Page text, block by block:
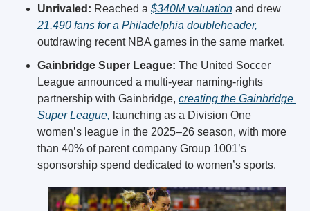
Unrivaled: Reached a $340M valuation
21,490 fans for a Philadelphia doubleheader,
outdrawing recent NBA games in the same market.
Gainbridge Super League: The United Soccer
League announced a multi-year naming-rights
partnership with Gainbridge, creating the Gainbridge
Super League, launching as a Division One
women’s league in the 2025–26 season, with more
than 40% of parent company Group 1001’s
sponsorship spend dedicated to women’s sports.